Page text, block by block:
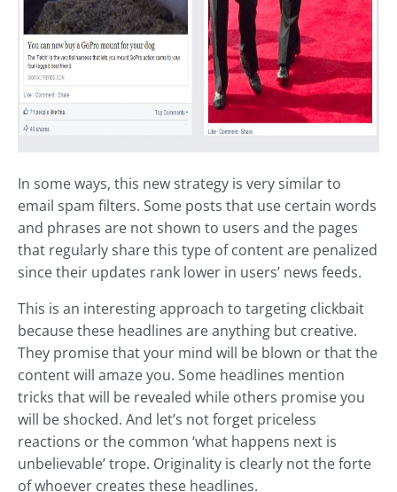
In some ways, this new strategy is very similar to
email spam filters. Some posts that use certain words
and phrases are not shown to users and the pages
that regularly share this type of content are penalized
since their updates rank lower in users’ news feeds.
This is an interesting approach to targeting clickbait
because these headlines are anything but creative.
They promise that your mind will be blown or that the
content will amaze you. Some headlines mention
tricks that will be revealed while others promise you
will be shocked. And let’s not forget priceless
reactions or the common ‘what happens next is
unbelievable’ trope. Originality is clearly not the forte
of whoever creates these headlines.